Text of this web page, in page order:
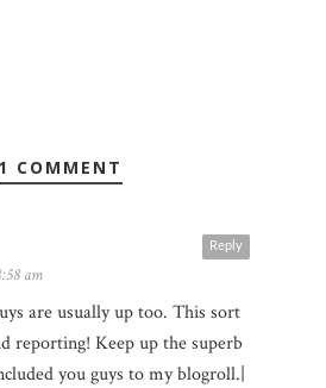
1 COMMENT
Reply
am
are usually up too. This sort
reporting! Keep up the superb
you guys to my blogroll.|